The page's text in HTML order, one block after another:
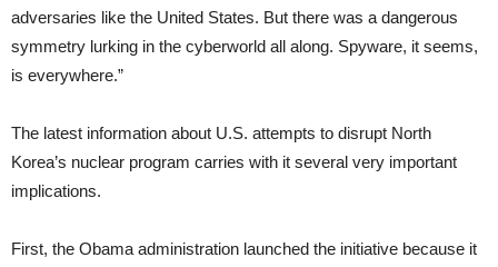
adversaries like the United States. But there was a dangerous
symmetry lurking in the cyberworld all along. Spyware, it seems,
is everywhere.”
The latest information about U.S. attempts to disrupt North
Korea’s nuclear program carries with it several very important
implications.
First, the Obama administration launched the initiative because it